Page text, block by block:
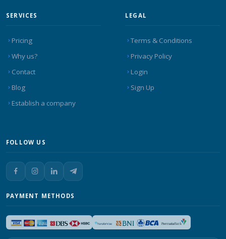
SERVICES
Pricing
Why us?
Contact
Blog
Establish a company
LEGAL
Terms & Conditions
Privacy Policy
Login
Sign Up
FOLLOW US
PAYMENT METHODS